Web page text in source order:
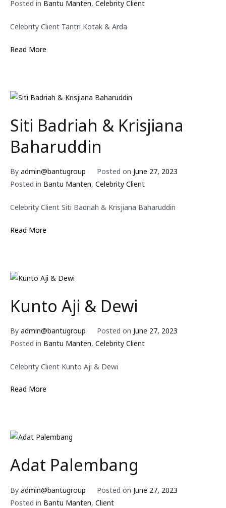
Posted in Bantu Manten, Celebrity Client
Celebrity Client Tantri Kotak & Arda
Read More
Siti Badriah & Krisjiana
Baharuddin
By admin@bantugroup Posted on June 27, 2023
Posted in Bantu Manten, Celebrity Client
Celebrity Client Siti Badriah & Krisjiana Baharuddin
Read More
Kunto Aji & Dewi
By admin@bantugroup Posted on June 27, 2023
Posted in Bantu Manten, Celebrity Client
Celebrity Client Kunto Aji & Dewi
Read More
Adat Palembang
By admin@bantugroup Posted on June 27, 2023
Posted in Bantu Manten, Client